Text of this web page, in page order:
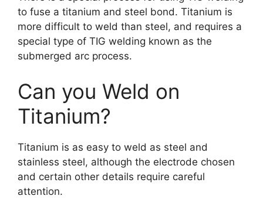
to fuse a titanium and steel bond. Titanium is
more difficult to weld than steel, and requires a
special type of TIG welding known as the
submerged arc process.
Can you Weld on
Titanium?
Titanium is as easy to weld as steel and
stainless steel, although the electrode chosen
and certain other details require careful
attention.